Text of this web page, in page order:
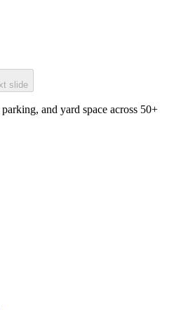
slide
and yard space across 50+